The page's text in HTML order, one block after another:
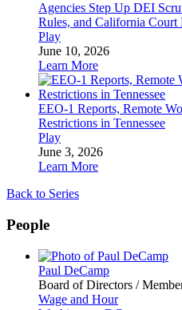
Agencies Step Up DEI
Rules, and California
Play
June 10, 2026
Learn More
EEO-1 Reports, Remote
Restrictions in Tennessee
Play
June 3, 2026
Learn More
Back to Series
People
Paul DeCamp
Board of Directors /
Wage and Hour